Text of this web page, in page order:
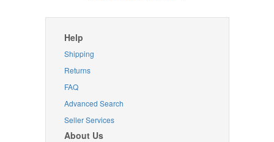
Help
Shipping
Returns
FAQ
Advanced Search
Seller Services
About Us